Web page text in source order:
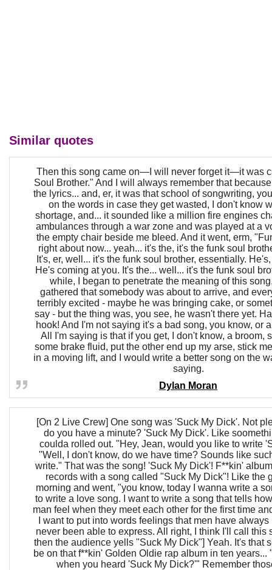
Similar quotes
Then this song came on—I will never forget it—it was
Soul Brother." And I will always remember that
the lyrics... and, er, it was that school of songwriting,
on the words in case they get wasted, I don't know
shortage, and... it sounded like a million fire engines
ambulances through a war zone and was played at a
the empty chair beside me bleed. And it went, erm,
right about now... yeah... it's the, it's the funk soul
It's, er, well... it's the funk soul brother, essentially.
He's coming at you. It's the... well... it's the funk soul
while, I began to penetrate the meaning of this
gathered that somebody was about to arrive, and
terribly excited - maybe he was bringing cake, or
say - but the thing was, you see, he wasn't there yet.
hook! And I'm not saying it's a bad song, you know, or
All I'm saying is that if you get, I don't know, a broom,
some brake fluid, put the other end up my arse, stick
in a moving lift, and I would write a better song on the
saying.
Dylan Moran
[On 2 Live Crew] One song was 'Suck My Dick'. Not
do you have a minute? 'Suck My Dick'. Like
coulda rolled out. "Hey, Jean, would you like to write
"Well, I don't know, do we have time? Sounds like
write." That was the song! 'Suck My Dick'! F**kin'
records with a song called "Suck My Dick"! Like the
morning and went, "you know, today I wanna write a
to write a love song. I want to write a song that tells
man feel when they meet each other for the first time
I want to put into words feelings that men have
never been able to express. All right, I think I'll call this
then the audience yells "Suck My Dick"] Yeah. It's that
be on that f**kin' Golden Oldie rap album in ten years...
when you heard 'Suck My Dick?'" Remember